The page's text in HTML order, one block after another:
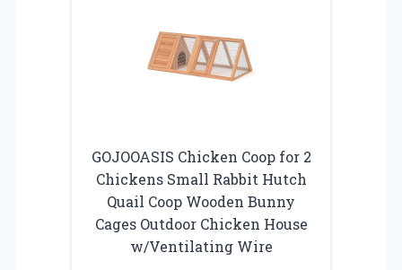
GOJOOASIS Chicken Coop for 2
Chickens Small Rabbit Hutch
Quail Coop Wooden Bunny
Cages Outdoor Chicken House
w/Ventilating Wire